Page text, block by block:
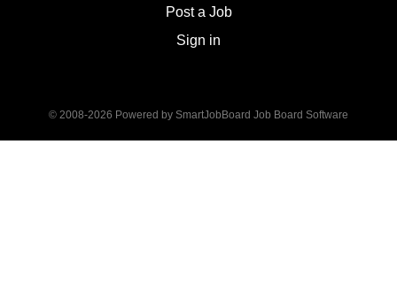
Post a Job
Sign in
© 2008-2026 Powered by SmartJobBoard Job Board Software